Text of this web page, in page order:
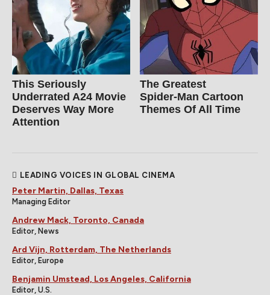
This Seriously
Underrated A24 Movie
Deserves Way More
Attention
The Greatest
Spider‑Man Cartoon
Themes Of All Time
LEADING VOICES IN GLOBAL CINEMA
Peter Martin, Dallas, Texas
Managing Editor
Andrew Mack, Toronto, Canada
Editor, News
Ard Vijn, Rotterdam, The Netherlands
Editor, Europe
Benjamin Umstead, Los Angeles, California
Editor, U.S.